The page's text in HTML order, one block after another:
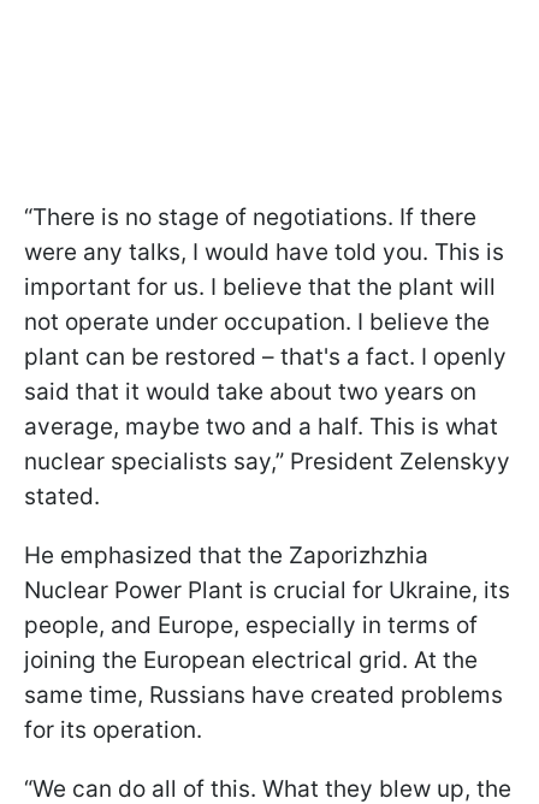
“There is no stage of negotiations. If there
were any talks, I would have told you. This is
important for us. I believe that the plant will
not operate under occupation. I believe the
plant can be restored – that's a fact. I openly
said that it would take about two years on
average, maybe two and a half. This is what
nuclear specialists say,” President Zelenskyy
stated.
He emphasized that the Zaporizhzhia
Nuclear Power Plant is crucial for Ukraine, its
people, and Europe, especially in terms of
joining the European electrical grid. At the
same time, Russians have created problems
for its operation.
“We can do all of this. What they blew up, the